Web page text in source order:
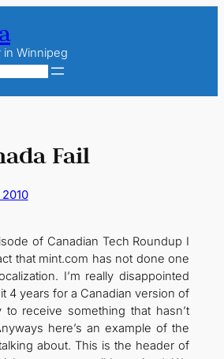
in Winnipeg
Fail
of Canadian Tech Roundup I
that mint.com has not done one
I’m really disappointed
4 years for a Canadian version of
receive something that hasn’t
here’s an example of the
about. This is the header of